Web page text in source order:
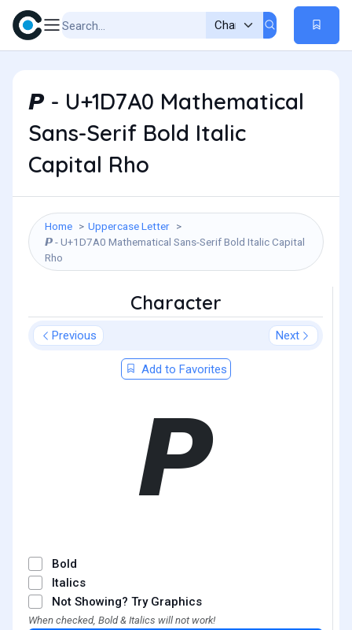
𝞠 - U+1D7A0 Mathematical
Sans-Serif Bold Italic
Capital Rho
Home
Uppercase Letter
𝞠 - U+1D7A0 Mathematical Sans-Serif Bold Italic Capital
Rho
Character
Previous Next
Add to Favorites
𝞠
Bold
Italics
Not Showing? Try Graphics
When checked, Bold & Italics will not work!